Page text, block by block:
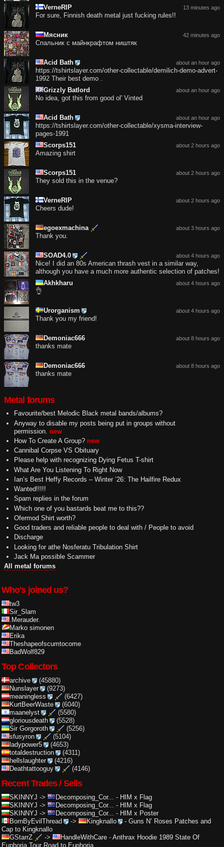
13 minutes ago
VerneRIP
For sure, Finnish death metal just fucking rules!!
42 minutes ago
Мясник
Спальник с майнкрафтом ништяк
about an hour ago
Acid Bath
https://tshirtslayer.com/other-collectable/demilich-demo-advert-
1992 Their best demo .
about an hour ago
Grizzly Batlord
No idea, got this from good ol' Vinted
about an hour ago
Acid Bath
https://tshirtslayer.com/other-collectable/xysma-interview-
pages-1991
about 2 hours ago
Scorps151
Amazing shirt
about 2 hours ago
Scorps151
They sold this in the venue?
about 2 hours ago
VerneRIP
Cheers dude!
about 3 hours ago
egoexmachina
Thank you.
about 4 hours ago
SOAD4.0
Nice! I did an 80s American thrash vest in a similar way,
although you have a much more authentic selection of patches!
about 4 hours ago
Akhkharu
👌
about 4 hours ago
Urorganism
Thank you my friend!
about 8 hours ago
Demoniac666
thanks mate
about 8 hours ago
Demoniac666
thanks mate
Metal forums
Favourite/best Melodic Black metal bands/albums?
Anyway to disable my posts being put in groups without
permission. new
How To Create A Group? new
Cannibal Corpse VS Obituary
Please help with recognizing Dying Fetus T-shirt
What Are You Listening To Right Now
Ian’s Best Heffy Records – Winter ’26: The Hailfire Redux
Wanted!!!!!
Spam replies in the forum
Which one of you bastards beat me to this??
Ofermod Shirt worth?
Good traders and reliable people to deal with / People to avoid
Discharge
Looking for athe Nosferatu Tribulation Shirt
Jack Ma possible Scammer
All metal forums
Who's joined us?
tw3
Sir_Slam
.Merauder.
Marko simonen
Erika
Theshapeofscumtocome
BadWolf829
Top Collectors
archive
(45880)
Nunslayer
(9273)
meaningless
(6427)
KurtBeerWaste
(6040)
maanelyst
(5580)
gloriousdeath
(5528)
Sir Gorgoroth
(5256)
sfusyron
(5104)
ladypower5
(4653)
totaldestruction
(4311)
hellslaughter
(4216)
Deathtattooguy
(4146)
Recent Trades / Sells
SKINNYJ -> Decomposing_Cor... - HIM x Flag
SKINNYJ -> Decomposing_Cor... - HIM x Flag
SKINNYJ -> Decomposing_Cor... - HIM x Poster
BornByEvilThread
-> Kingknallo -Guns N’ Roses Patches and
Cap to Kingknallo
GStarrZ
-> HandleWithCare - Anthrax Hoodie 1989 State Of
Euphoria Tour Road to Euphoria